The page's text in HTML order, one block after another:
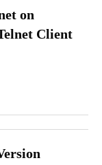
on
Client